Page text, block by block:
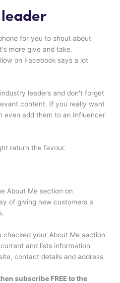
leader
for you to shout about
more give and take.
on Facebook says a lot
leaders and don't forget
content. If you really want
even add them to an Influencer
return the favour.
About Me section on
of giving new customers a
checked your About Me section
and lists information
contact details and address.
subscribe FREE to the